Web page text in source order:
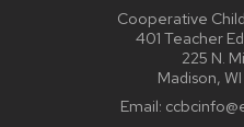
Cooperative
401 Teacher
225 N.
Madison,
Email: